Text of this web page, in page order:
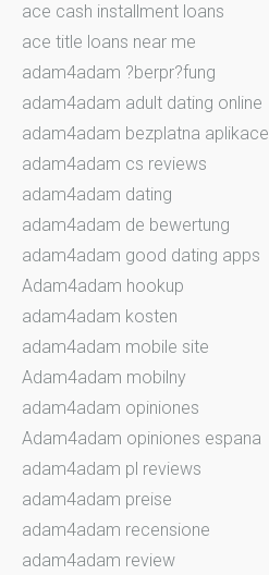
ace cash installment loans
ace title loans near me
adam4adam ?berpr?fung
adam4adam adult dating online
adam4adam bezplatna aplikace
adam4adam cs reviews
adam4adam dating
adam4adam de bewertung
adam4adam good dating apps
Adam4adam hookup
adam4adam kosten
adam4adam mobile site
Adam4adam mobilny
adam4adam opiniones
Adam4adam opiniones espana
adam4adam pl reviews
adam4adam preise
adam4adam recensione
adam4adam review